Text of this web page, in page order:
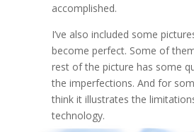
accomplished.
I’ve also included some
become perfect. Some of
rest of the picture has some
the imperfections. And for
think it illustrates the
technology.